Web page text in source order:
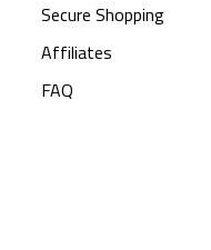
Secure Shopping
Affiliates
FAQ